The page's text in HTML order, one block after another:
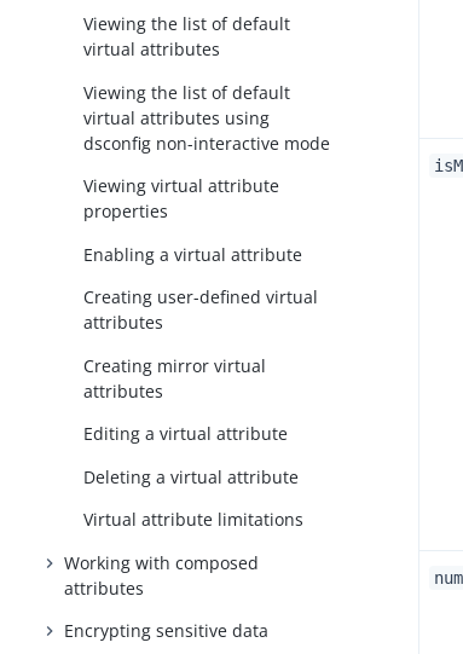
Viewing the list of default
virtual attributes
Viewing the list of default
virtual attributes using
dsconfig non-interactive mode
Viewing virtual attribute
properties
Enabling a virtual attribute
Creating user-defined virtual
attributes
Creating mirror virtual
attributes
Editing a virtual attribute
Deleting a virtual attribute
Virtual attribute limitations
Working with composed
attributes
Encrypting sensitive data